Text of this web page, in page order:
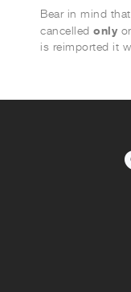
Bear in mind
cancelled only
is reimported it